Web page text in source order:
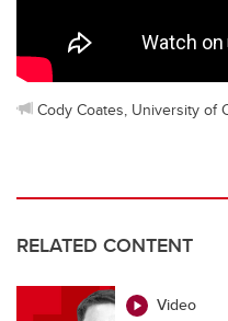
Cody Coates, University of
RELATED CONTENT
Video